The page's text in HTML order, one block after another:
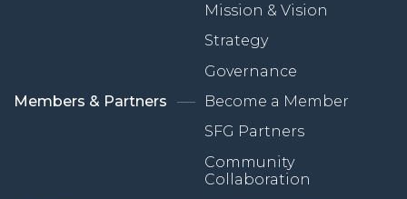
Mission & Vision
Strategy
Governance
Members & Partners
Become a Member
SFG Partners
Community
Collaboration